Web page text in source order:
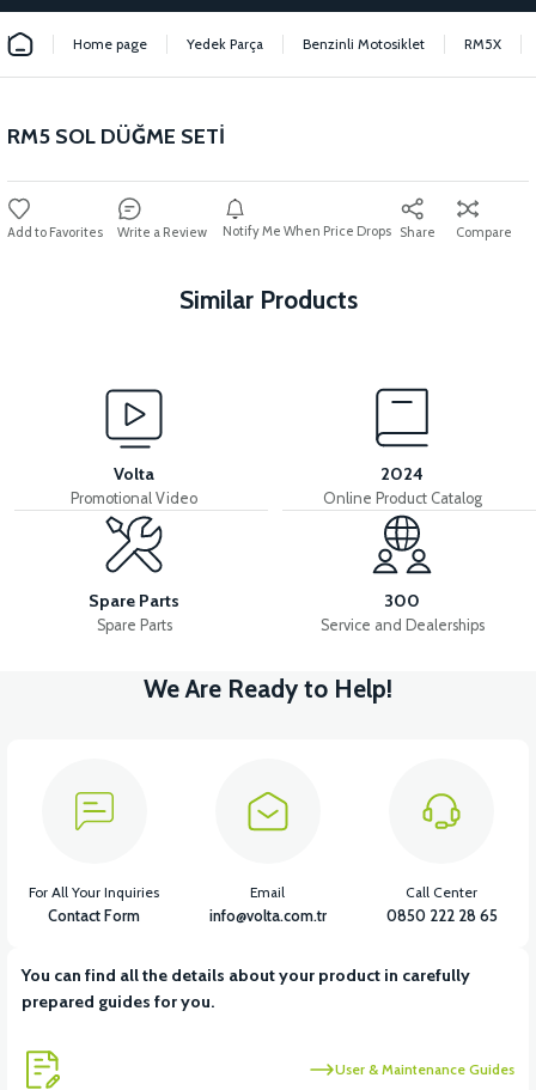
Home page Yedek Parça Benzinli Motosiklet RM5X
RM5 SOL DÜĞME SETİ
Write a Review Notify Me When Price Drops Share Compare
Similar Products
RM5 THROTTLE LEVER RM5 THROTTLE CABLE
View
RM5 SIDE FOOT CUTTER RM5 MAIN INSTALLATION CABLE
View
RM5 IGNITION RELAY
View
RM5 HORN RM5 HEADLIGHT DRIVER
Volta
Promotional Video
2024
Online Product Catalog
Spare Parts
Spare Parts
300
Service and Dealerships
We Are Ready to Help!
You can find all the details about your product in carefully
prepared guides for you.
User & Maintenance Guides
For All Your Inquiries
Contact Form
Email
info@volta.com.tr
Call Center
0850 222 28 65